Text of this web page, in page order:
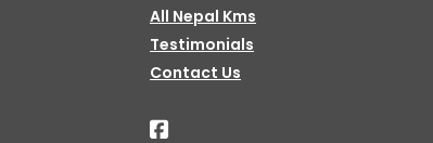
All Nepal Kms
Testimonials
Contact Us